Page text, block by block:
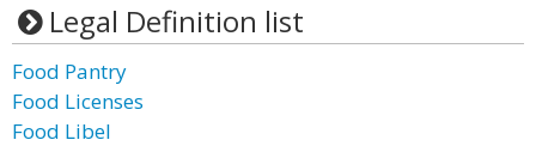
Legal Definition list
Food Pantry
Food Licenses
Food Libel